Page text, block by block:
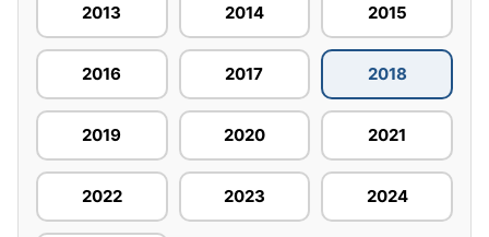
2013 2014 2015
2016 2017 2018
2019 2020 2021
2022 2023 2024